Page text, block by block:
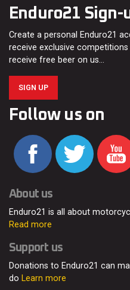
Enduro21 Sign-
Create a personal Enduro21
receive exclusive
receive free beer on us…
SIGN UP
Follow us on
About us
Enduro21 is all about
Read more
Support us
Donations to Enduro21 can
do Learn more